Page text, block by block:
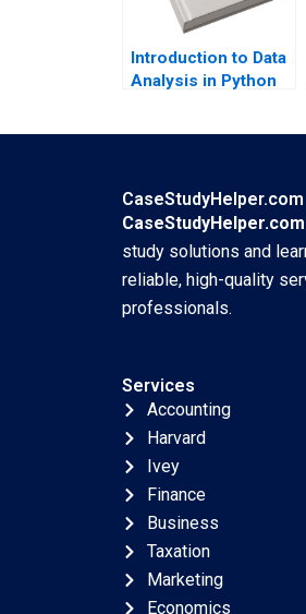
GiovanniBattista
Derchi Valerie
KellerBirrer
Introduction to Data
Analysis in Python
CaseStudyHelper.com
CaseStudyHelper.com
study solutions and
reliable, high-quality
professionals.
Services
Accounting
Harvard
Ivey
Finance
Business
Taxation
Marketing
Economics